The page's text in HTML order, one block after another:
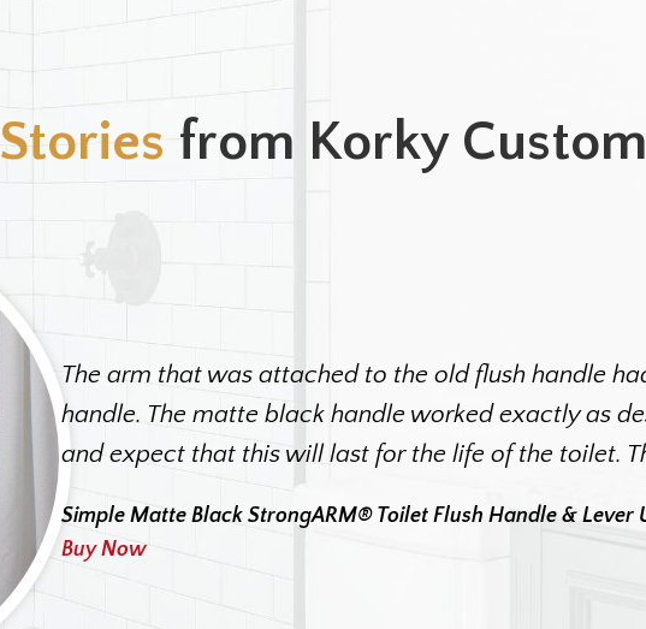
Stories from Korky
The arm that was attached to the old flush handle
handle. The matte black handle worked exactly as
and expect that this will last for the life of the toilet.
Simple Matte Black StrongARM® Toilet Flush Handle & Lever
Buy Now